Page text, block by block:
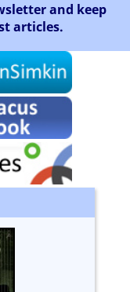
and keep
articles.